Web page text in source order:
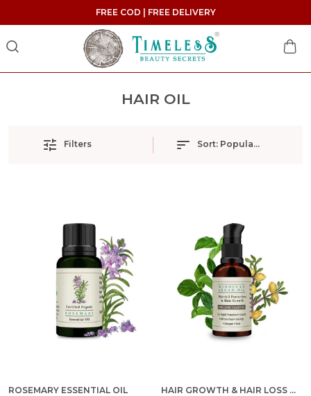
FREE COD | FREE DELIVERY
HAIR OIL
Filters Sort: Popularity
ROSEMARY ESSENTIAL OIL
HAIR GROWTH & HAIR LOSS OIL